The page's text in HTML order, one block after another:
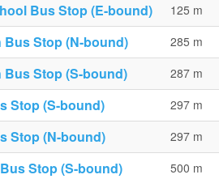
Bus Stop (E-bound) 125 m
Stop (N-bound) 285 m
Stop (S-bound) 287 m
Stop (S-bound) 297 m
Stop (N-bound) 297 m
Stop (S-bound) 500 m